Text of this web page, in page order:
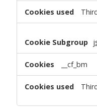
__cf_bm